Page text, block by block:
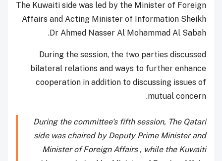
The Kuwaiti side was led by the Minister of Foreign
Affairs and Acting Minister of Information Sheikh
Dr Ahmed Nasser Al Mohammad Al Sabah.
During the session, the two parties discussed
bilateral relations and ways to further enhance
cooperation in addition to discussing issues of
mutual concern.
During the committee's fifth session, The Qatari
side was chaired by Deputy Prime Minister and
Minister of Foreign Affairs , while the Kuwaiti